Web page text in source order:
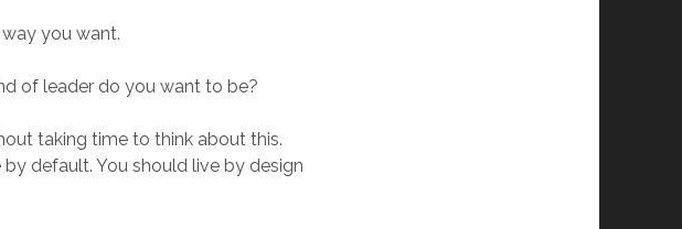
you want.
of leader do you want to be?
taking time to think about this.
default. You should live by design